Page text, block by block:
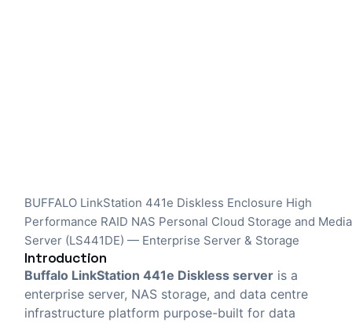
BUFFALO LinkStation 441e Diskless Enclosure High
Performance RAID NAS Personal Cloud Storage and Media
Server (LS441DE) — Enterprise Server & Storage
Introduction
Buffalo LinkStation 441e Diskless server is a
enterprise server, NAS storage, and data centre
infrastructure platform purpose-built for data